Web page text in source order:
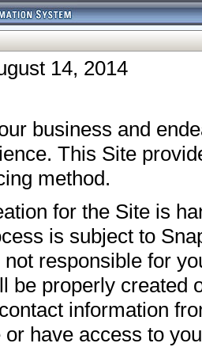
14, 2014
business and
This Site
method.
for the Site is
is subject to
not responsible for
be properly created
information
or have access to